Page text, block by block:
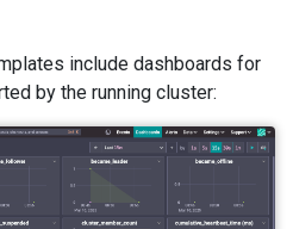
include dashboards for
by the running cluster: